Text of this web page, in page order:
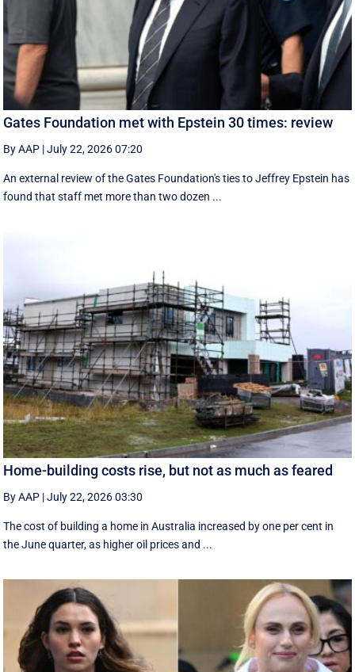
Gates Foundation met with Epstein 30 times: review
By AAP |July 22, 2026 07:20
An external review of the Gates Foundation's ties to Jeffrey Epstein has
found that staff met more than two dozen ...
Home-building costs rise, but not as much as feared
By AAP |July 22, 2026 03:30
The cost of building a home in Australia increased by one per cent in
the June quarter, as higher oil prices and ...